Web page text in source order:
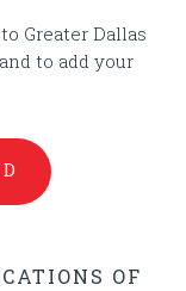
Greater Dallas
to add your
OF